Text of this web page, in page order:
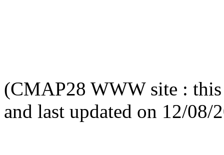
(CMAP28 WWW site : this
and last updated on 12/08/